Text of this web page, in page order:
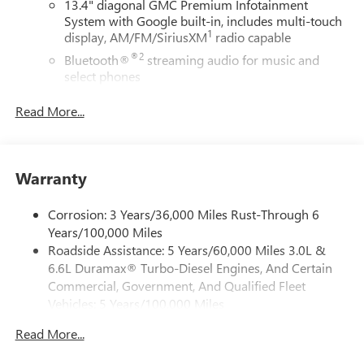
13.4" diagonal GMC Premium Infotainment
System with Google built-in, includes multi-touch
display, AM/FM/SiriusXM1 radio capable
Bluetooth® ®2streaming audio for music and
select phones
phones
Customize and manage entertainment and vehicle
feature setting
Use, control and manage select smartphone apps
through the Infotainment system
Voice-activated technology for phone
SiriusXM with 360L Trial Subscription
With your trial subscription, new GM vehicles
technology will bring you closer to your favorite
Read More...
Warranty
Corrosion: 3 Years/36,000 Miles Rust-Through 6
Years/100,000 Miles
Roadside Assistance: 5 Years/60,000 Miles 3.0L &
6.6L Duramax® Turbo-Diesel Engines, And Certain
Commercial, Government, And Qualified Fleet
Vehicles: 5 Years/100,000 Miles
Duramax® Turbo-Diesel Engines, And Certain
Read More...